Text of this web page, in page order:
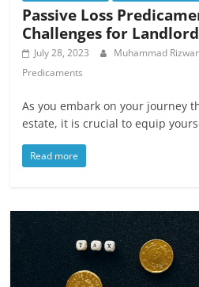
Passive Loss
Challenges for
July 28, 2023 Muhammad
Predicaments
As you embark on your journey
estate, it is crucial to equip
Read more